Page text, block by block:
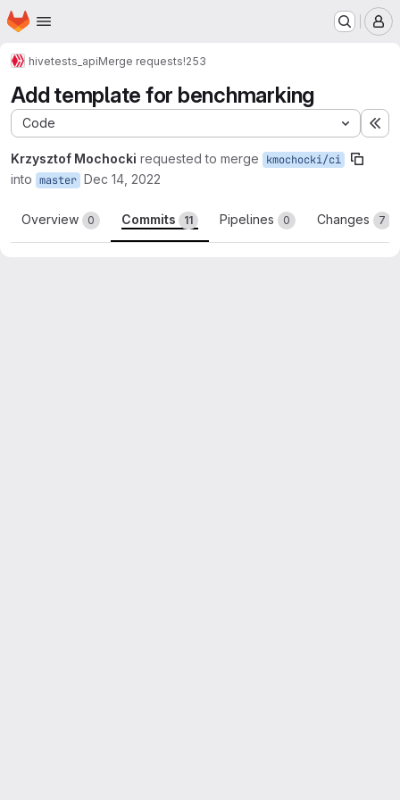
Skip to main content
Homepage
hivetests_apiMerge requests!253
Add template for benchmarking
Code
Krzysztof Mochocki requested to merge kmochocki/ci
into master Dec 14, 2022
Overview 0 Commits 11 Pipelines 0 Changes 7